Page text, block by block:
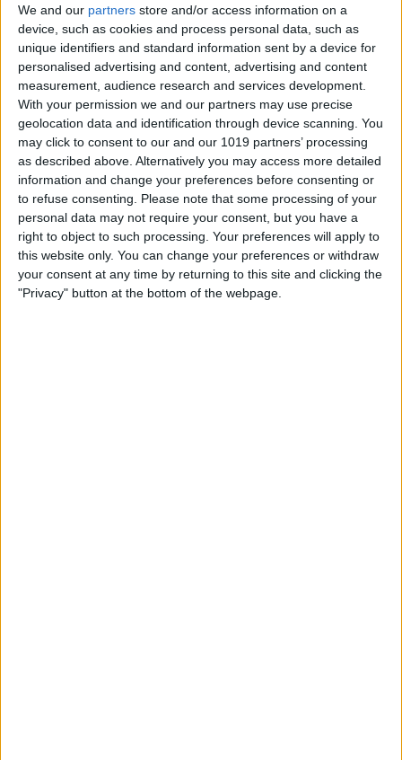
We and our partners store and/or access information on a
device, such as cookies and process personal data, such as
unique identifiers and standard information sent by a device for
personalised advertising and content, advertising and content
measurement, audience research and services development.
With your permission we and our partners may use precise
geolocation data and identification through device scanning. You
may click to consent to our and our 1019 partners’ processing
as described above. Alternatively you may access more detailed
information and change your preferences before consenting or
to refuse consenting. Please note that some processing of your
personal data may not require your consent, but you have a
right to object to such processing. Your preferences will apply to
this website only. You can change your preferences or withdraw
your consent at any time by returning to this site and clicking the
"Privacy" button at the bottom of the webpage.
Money Talks: SilverWiz Shares Secrets of
its Breakout Finance App, MoneyWiz
ByTodd Bernhard
YoWindow — New iOS App Lets You
Watch the Weather in a Living
Landscape!
ByNate Adcock
Incredimail — New Free Email App for